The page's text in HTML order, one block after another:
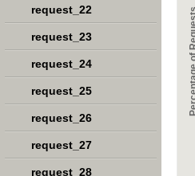
request_22
request_23
request_24
request_25
request_26
request_27
request_28